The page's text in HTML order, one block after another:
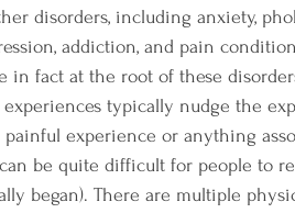
disorders, including anxiety,
addiction, and pain
in fact at the root of these
experience or anything
be quite difficult for people to
began). There are multiple